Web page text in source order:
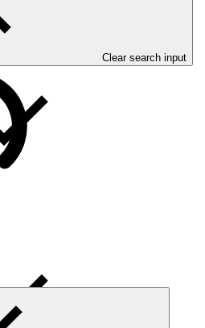
Clear search input